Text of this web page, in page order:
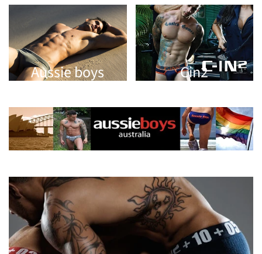
Aussie boys Cin2